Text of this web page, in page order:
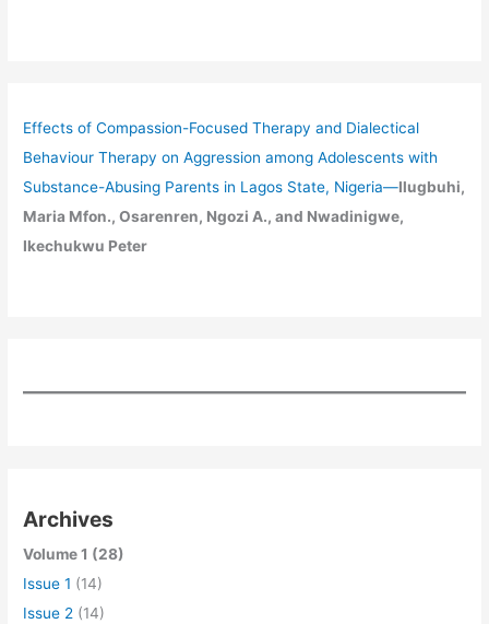
Effects of Compassion-Focused Therapy and Dialectical
Behaviour Therapy on Aggression among Adolescents with
Substance-Abusing Parents in Lagos State, Nigeria—Ilugbuhi,
Maria Mfon., Osarenren, Ngozi A., and Nwadinigwe,
Ikechukwu Peter
Archives
Volume 1 (28)
Issue 1 (14)
Issue 2 (14)